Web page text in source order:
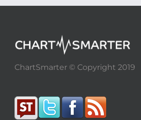
ChartSmarter © Copyright 2019